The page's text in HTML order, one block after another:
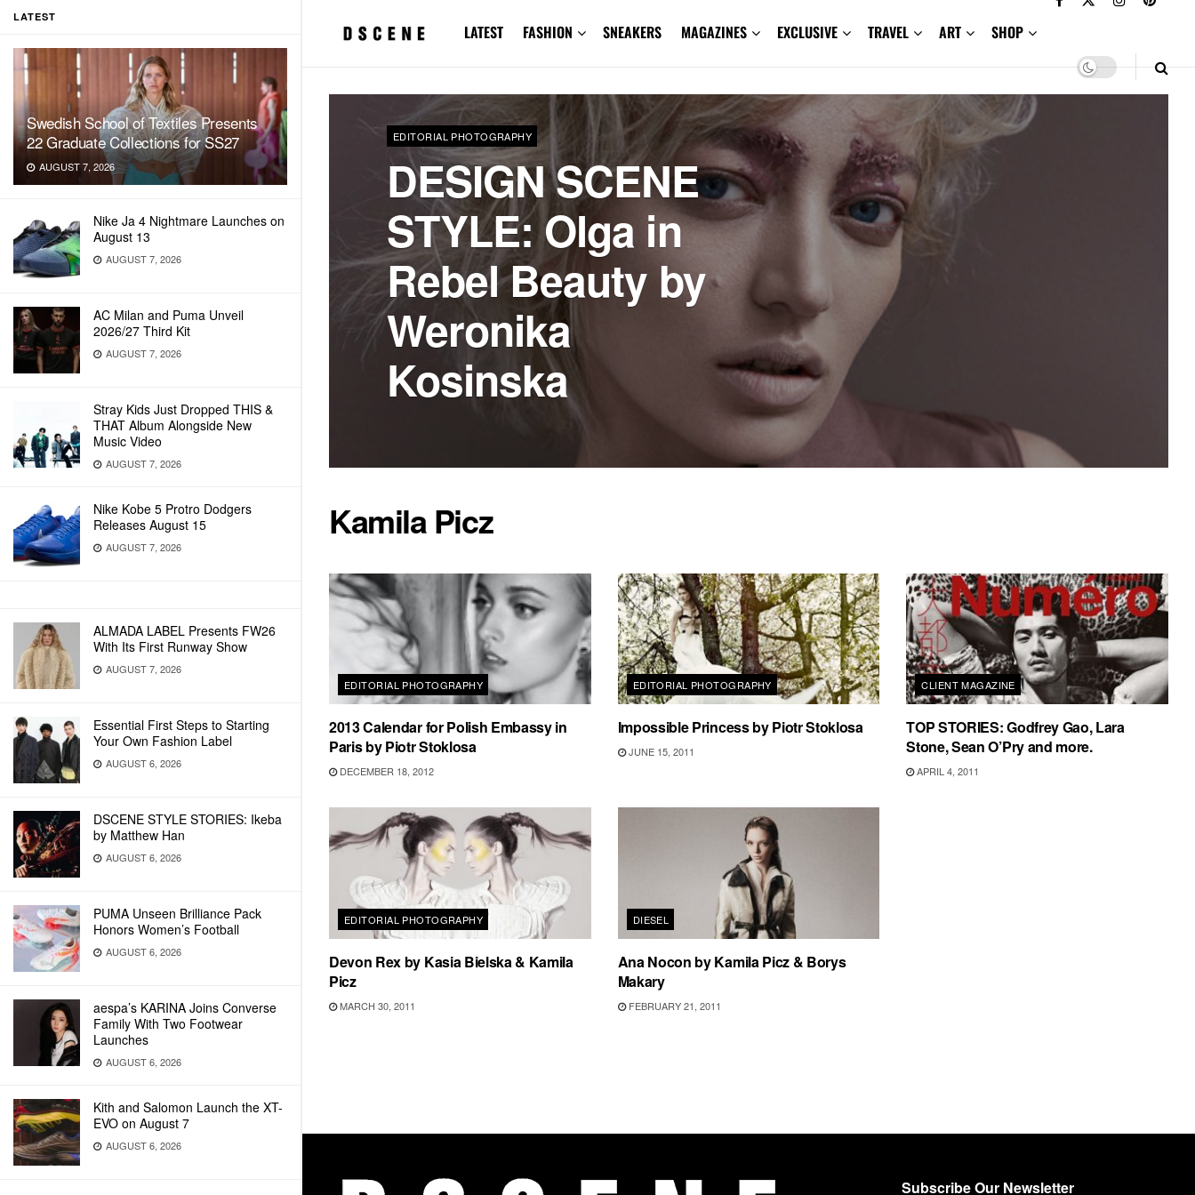
LATEST
Swedish School of Textiles Presents
22 Graduate Collections for SS27
AUGUST 7, 2026
Nike Ja 4 Nightmare Launches on
August 13
AUGUST 7, 2026
AC Milan and Puma Unveil
2026/27 Third Kit
AUGUST 7, 2026
Stray Kids Just Dropped THIS &
THAT Album Alongside New
Music Video
AUGUST 7, 2026
Nike Kobe 5 Protro Dodgers
Releases August 15
AUGUST 7, 2026
ALMADA LABEL Presents FW26
With Its First Runway Show
AUGUST 7, 2026
Essential First Steps to Starting
Your Own Fashion Label
AUGUST 6, 2026
DSCENE STYLE STORIES: Ikeba
by Matthew Han
AUGUST 6, 2026
PUMA Unseen Brilliance Pack
Honors Women’s Football
AUGUST 6, 2026
aespa’s KARINA Joins Converse
Family With Two Footwear
Launches
AUGUST 6, 2026
Kith and Salomon Launch the XT-
EVO on August 7
AUGUST 6, 2026
LATEST FASHION SNEAKERS MAGAZINES EXCLUSIVE TRAVEL ART SHOP
EDITORIAL PHOTOGRAPHY
DESIGN SCENE
STYLE: Olga in
Rebel Beauty by
Weronika
Kosinska
Kamila Picz
EDITORIAL PHOTOGRAPHY
2013 Calendar for Polish Embassy in
Paris by Piotr Stoklosa
DECEMBER 18, 2012
EDITORIAL PHOTOGRAPHY
Impossible Princess by Piotr Stoklosa
JUNE 15, 2011
CLIENT MAGAZINE
TOP STORIES: Godfrey Gao, Lara
Stone, Sean O’Pry and more.
APRIL 4, 2011
EDITORIAL PHOTOGRAPHY
Devon Rex by Kasia Bielska & Kamila
Picz
MARCH 30, 2011
DIESEL
Ana Nocon by Kamila Picz & Borys
Makary
FEBRUARY 21, 2011
Subscribe Our Newsletter